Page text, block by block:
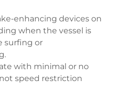
enhancing devices on
when the vessel is
surfing or
with minimal or no
speed restriction